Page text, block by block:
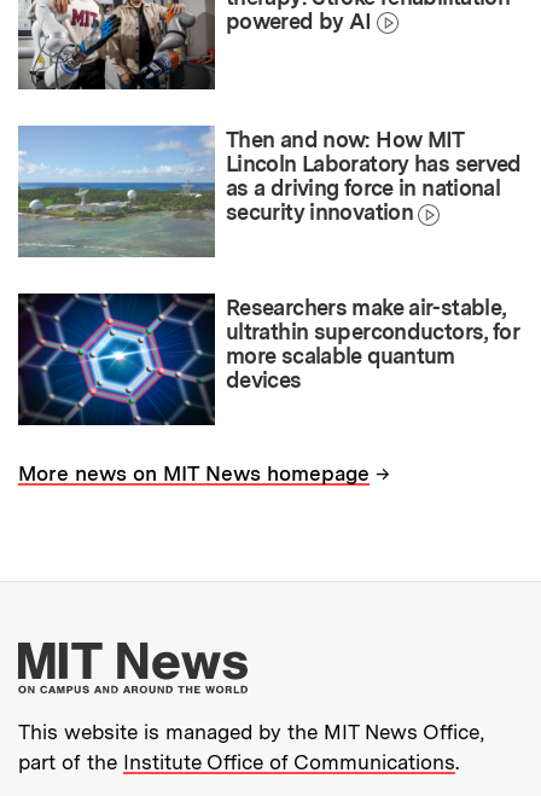
powered by AI
Then and now: How MIT
Lincoln Laboratory has served
as a driving force in national
security innovation
Researchers make air-stable,
ultrathin superconductors, for
more scalable quantum
devices
More news on MIT News homepage →
More about MIT
This website is managed by the MIT News Office,
part of the Institute Office of Communications.